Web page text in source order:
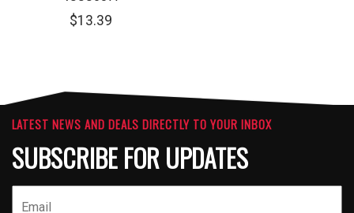
$13.39
LATEST NEWS AND DEALS DIRECTLY TO YOUR INBOX
SUBSCRIBE FOR UPDATES